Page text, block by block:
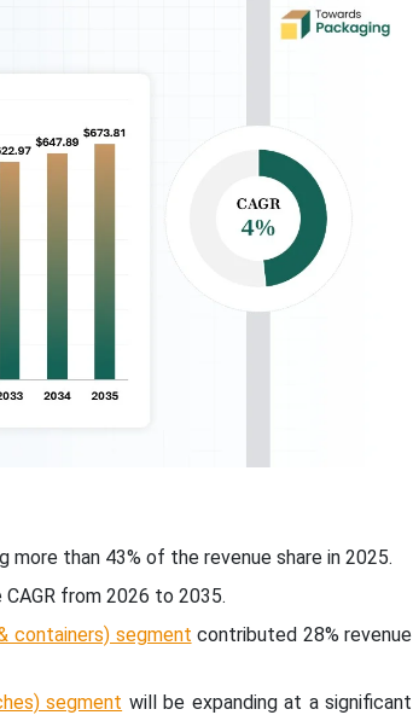
than 43% of the revenue share in 2025.
from 2026 to 2035.
containers) segment contributed 28% revenue
segment will be expanding at a significant